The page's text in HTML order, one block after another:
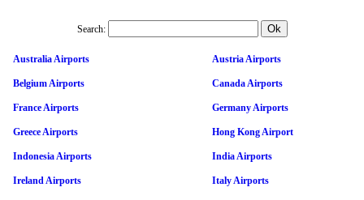
Search:
Australia Airports Austria Airports
Belgium Airports Canada Airports
France Airports Germany Airports
Greece Airports Hong Kong Airport
Indonesia Airports India Airports
Ireland Airports Italy Airports